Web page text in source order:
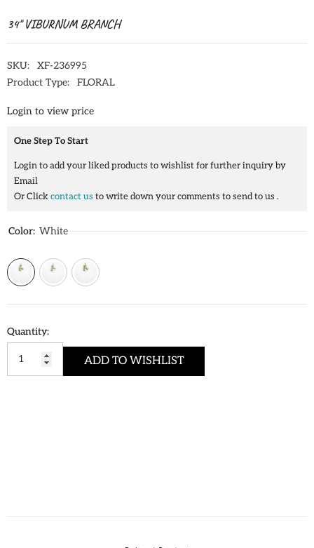
34" VIBURNUM BRANCH
SKU:
XF-236995
Product Type:
FLORAL
Login to view price
One Step To Start
Login to add your liked products to wishlist for further inquiry by
Email
Or Clickcontact us to write down your comments to send to us .
Color: White
Quantity:
ADD TO WISHLIST